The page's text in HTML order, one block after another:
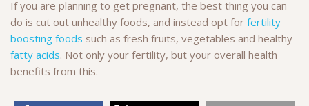
If you are planning to get pregnant, the best thing you can
do is cut out unhealthy foods, and instead opt for fertility
boosting foods such as fresh fruits, vegetables and healthy
fatty acids. Not only your fertility, but your overall health
benefits from this.